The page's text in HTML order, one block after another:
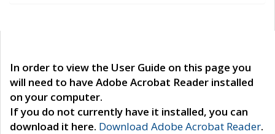
In order to view the User Guide on this page you
will need to have Adobe Acrobat Reader installed
on your computer.
If you do not currently have it installed, you can
download it here. Download Adobe Acrobat Reader.